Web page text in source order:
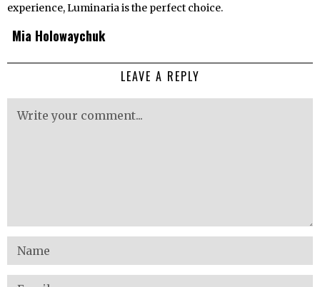
experience, Luminaria is the perfect choice.
Mia Holowaychuk
LEAVE A REPLY